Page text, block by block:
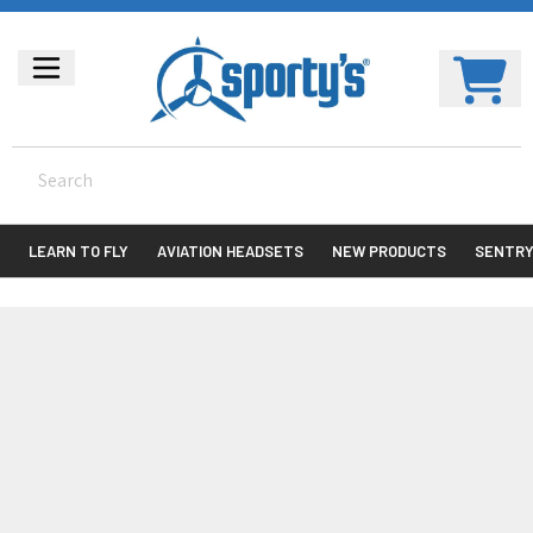
LEARN TO FLY AVIATION HEADSETS NEW PRODUCTS SENTRY